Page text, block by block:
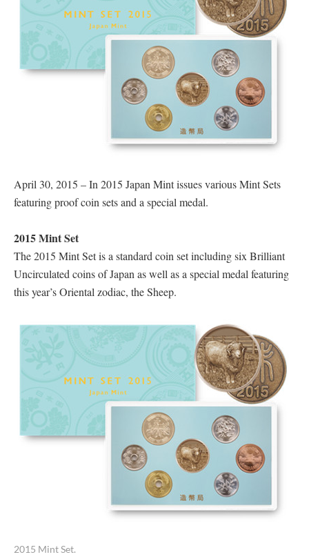
April 30, 2015 – In 2015 Japan Mint issues various Mint Sets
featuring proof coin sets and a special medal.
2015 Mint Set
The 2015 Mint Set is a standard coin set including six Brilliant
Uncirculated coins of Japan as well as a special medal featuring
this year’s Oriental zodiac, the Sheep.
2015 Mint Set.